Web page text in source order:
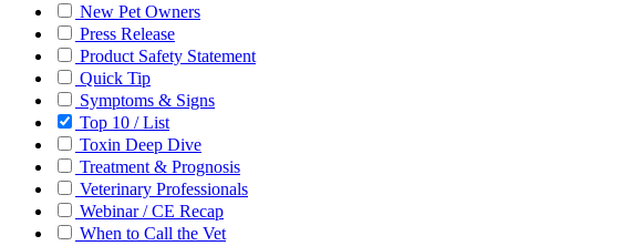
New Pet Owners
Press Release
Product Safety Statement
Quick Tip
Symptoms & Signs
Top 10 / List
Toxin Deep Dive
Treatment & Prognosis
Veterinary Professionals
Webinar / CE Recap
When to Call the Vet